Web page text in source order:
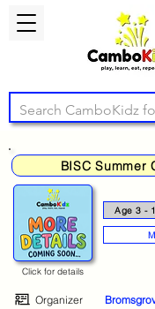
BISC Summer
Age 3 -
Click for details
Organizer